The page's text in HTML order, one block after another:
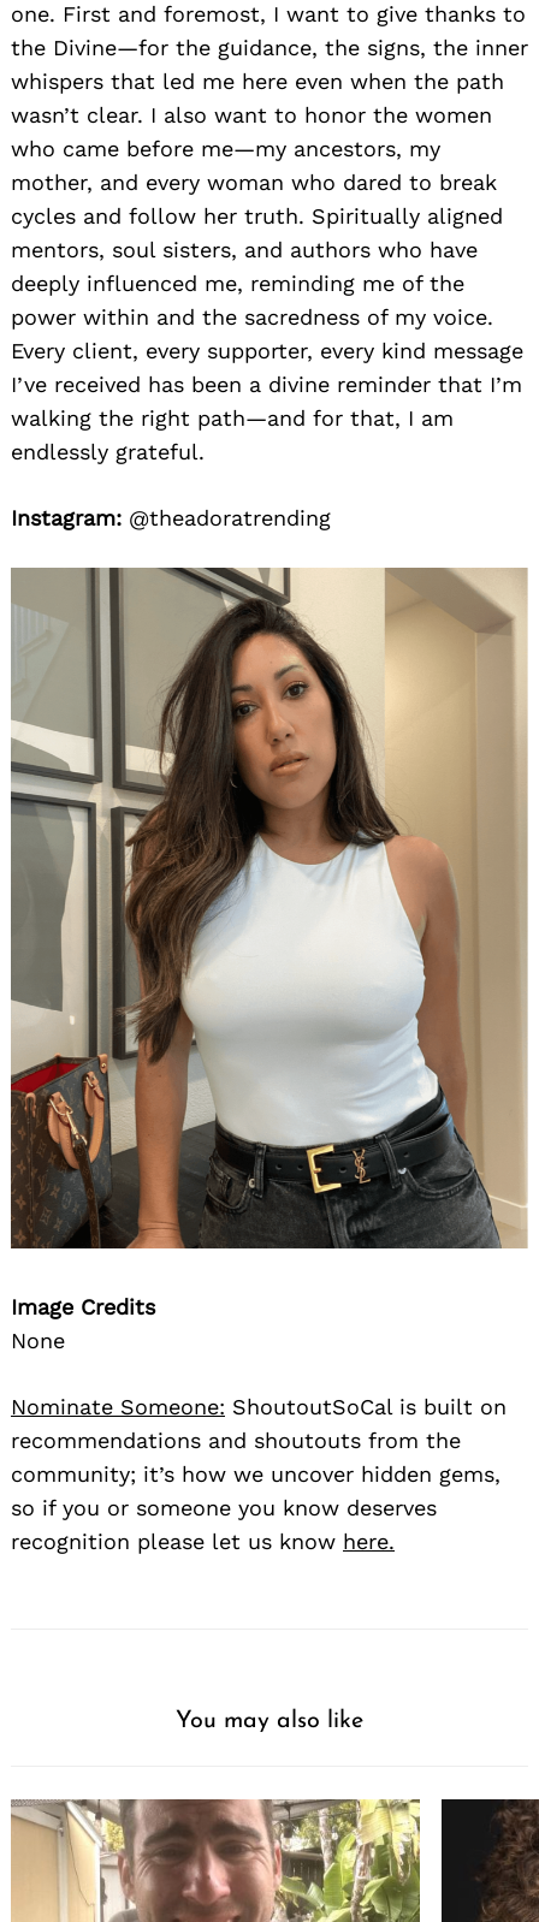
one. First and foremost, I want to give thanks to
the Divine—for the guidance, the signs, the inner
whispers that led me here even when the path
wasn’t clear. I also want to honor the women
who came before me—my ancestors, my
mother, and every woman who dared to break
cycles and follow her truth. Spiritually aligned
mentors, soul sisters, and authors who have
deeply influenced me, reminding me of the
power within and the sacredness of my voice.
Every client, every supporter, every kind message
I’ve received has been a divine reminder that I’m
walking the right path—and for that, I am
endlessly grateful.
Instagram: @theadoratrending
Image Credits
None
Nominate Someone: ShoutoutSoCal is built on
recommendations and shoutouts from the
community; it’s how we uncover hidden gems,
so if you or someone you know deserves
recognition please let us know here.
You may also like